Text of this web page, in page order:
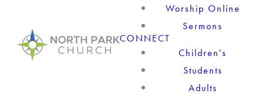
Worship Online
Sermons
CONNECT
Children's
Students
Adults